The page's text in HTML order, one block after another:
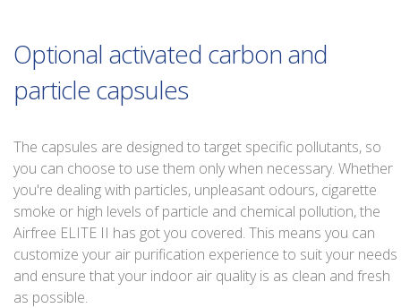
Optional activated carbon and
particle capsules
The capsules are designed to target specific pollutants, so
you can choose to use them only when necessary. Whether
you're dealing with particles, unpleasant odours, cigarette
smoke or high levels of particle and chemical pollution, the
Airfree ELITE II has got you covered. This means you can
customize your air purification experience to suit your needs
and ensure that your indoor air quality is as clean and fresh
as possible.